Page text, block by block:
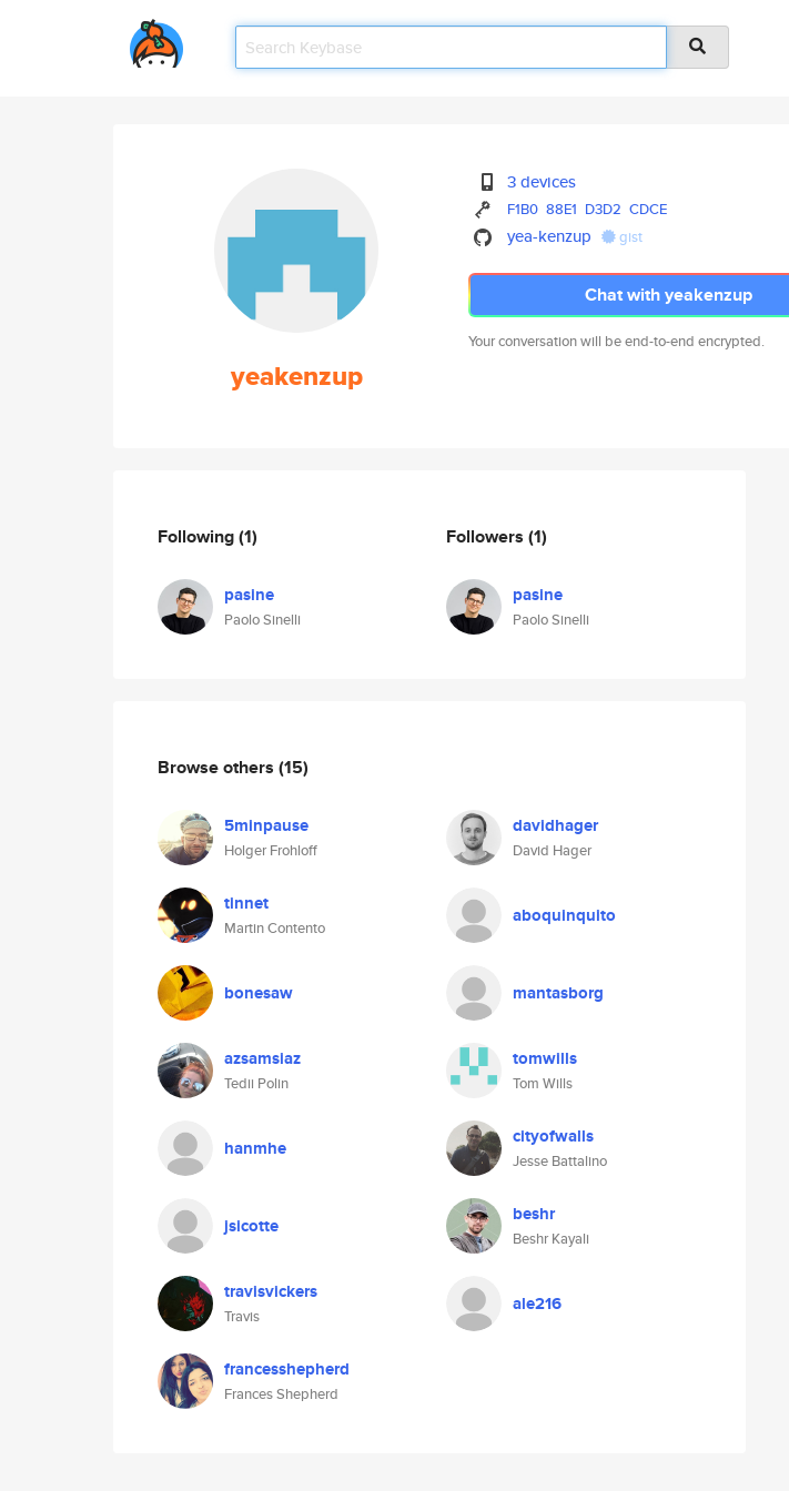
yeakenzup
3 devices
F1B0 88E1 D3D2 CDCE
yea-kenzup gist
Chat with yeakenzup
Your conversation will be end-to-end encrypted.
Following(1)
pasine
Paolo Sinelli
Followers (1)
pasine
Paolo Sinelli
Browse others (15)
5minpause
Holger Frohloff
davidhager
David Hager
tinnet
Martin Contento
aboquinquito
bonesaw mantasborg
azsamsiaz
Tedii Polin
tomwills
Tom Wills
hanmhe cityofwalls
Jesse Battalino
jsicotte beshr
Beshr Kayali
travisvickers
Travis
ale216
francesshepherd
Frances Shepherd